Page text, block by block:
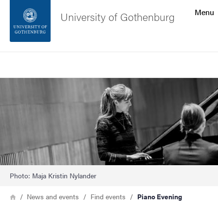
Footer
Menu
University of Gothenburg
Image
Photo: Maja Kristin Nylander
Breadcrumb
HomeNews and events Find events Piano Evening